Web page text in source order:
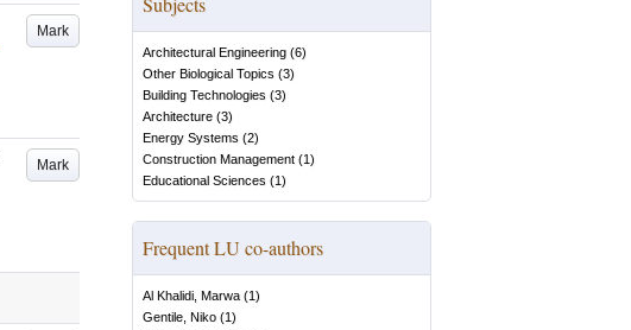
Mark
Mark
Architectural Engineering (6)
Other Biological Topics (3)
Building Technologies (3)
Architecture (3)
Energy Systems (2)
Construction Management (1)
Educational Sciences (1)
Frequent LU co-authors
Al Khalidi, Marwa (1)
Gentile, Niko (1)